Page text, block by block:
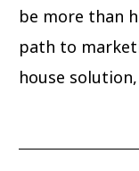
be more than
path to
house